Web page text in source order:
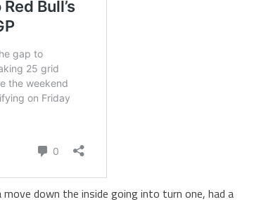
down the inside going into turn one, had a